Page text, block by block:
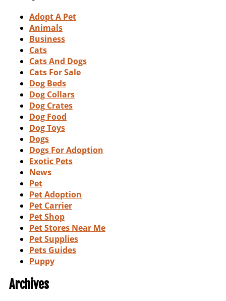
Adopt A Pet
Animals
Business
Cats
Cats And Dogs
Cats For Sale
Dog Beds
Dog Collars
Dog Crates
Dog Food
Dog Toys
Dogs
Dogs For Adoption
Exotic Pets
News
Pet
Pet Adoption
Pet Carrier
Pet Shop
Pet Stores Near Me
Pet Supplies
Pets Guides
Puppy
Archives